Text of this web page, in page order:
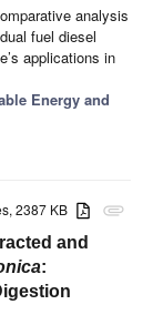
analysis
fuel diesel
applications in
Energy and
attachment
2387 KB
and
: